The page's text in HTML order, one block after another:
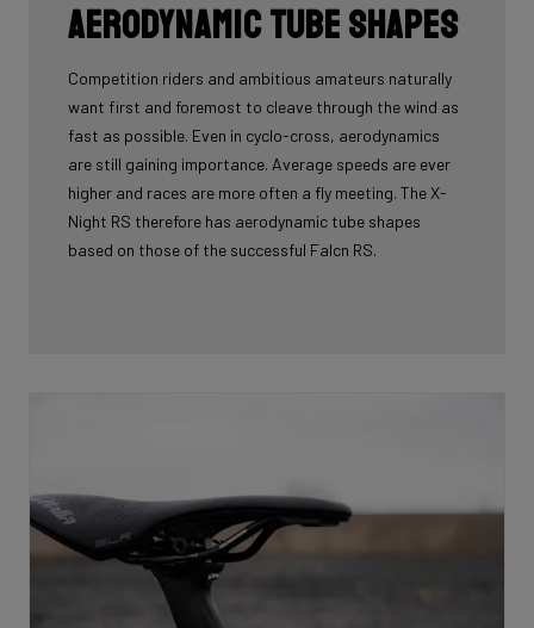
Aerodynamic tube shapes
Competition riders and ambitious amateurs naturally
want first and foremost to cleave through the wind as
fast as possible. Even in cyclo-cross, aerodynamics
are still gaining importance. Average speeds are ever
higher and races are more often a fly meeting. The X-
Night RS therefore has aerodynamic tube shapes
based on those of the successful Falcn RS.